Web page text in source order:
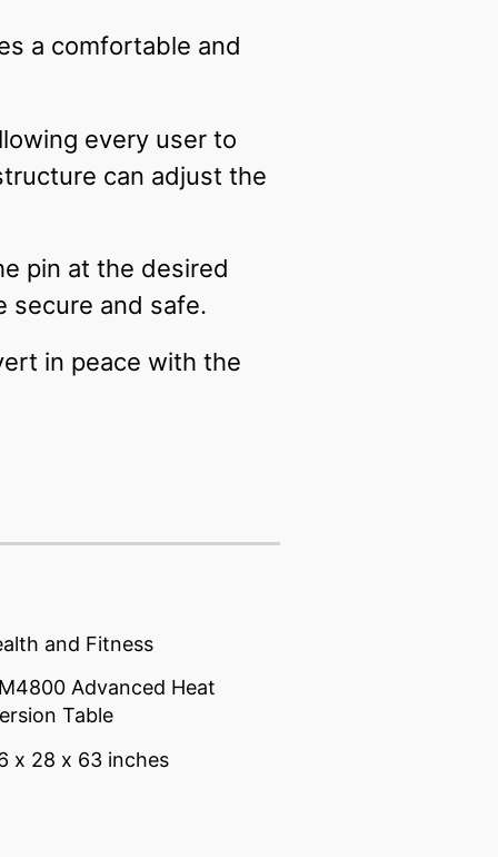
a comfortable and
every user to
can adjust the
pin at the desired
secure and safe.
in peace with the
and Fitness
Advanced Heat
Table
x 28 x 63 inches